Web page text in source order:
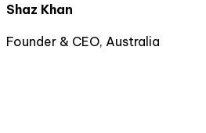
Shaz Khan
Founder & CEO, Australia